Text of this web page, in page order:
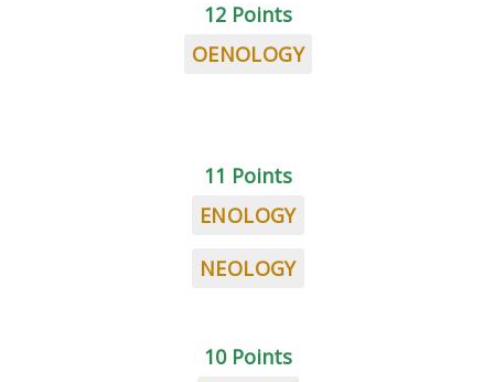
12 Points
OENOLOGY
11 Points
ENOLOGY
NEOLOGY
10 Points